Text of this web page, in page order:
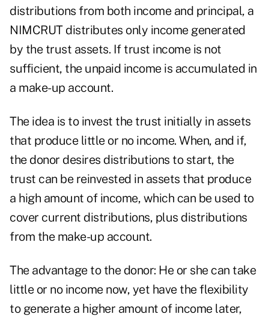
distributions from both income and principal, a
NIMCRUT distributes only income generated
by the trust assets. If trust income is not
sufficient, the unpaid income is accumulated in
a make-up account.
The idea is to invest the trust initially in assets
that produce little or no income. When, and if,
the donor desires distributions to start, the
trust can be reinvested in assets that produce
a high amount of income, which can be used to
cover current distributions, plus distributions
from the make-up account.
The advantage to the donor: He or she can take
little or no income now, yet have the flexibility
to generate a higher amount of income later,